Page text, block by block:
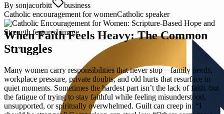
By sonjacorbitt
business
Catholic encouragement for womenCatholic speaker
When Faith Feels Heavy: The Common
Struggles
Many women carry responsibilities that never stop—family needs,
workplace pressure, private doubts, and old hurts that resurface in
quiet moments. Sometimes the hardest part isn’t the lack of faith, but
the fatigue of trying to stay faithful while feeling misunderstood,
unsupported, or spiritually overwhelmed. Guilt can creep in: “I